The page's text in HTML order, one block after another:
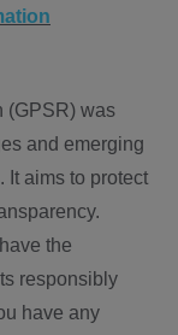
(GPSR) was
and emerging
It aims to protect
the
responsibly
have any